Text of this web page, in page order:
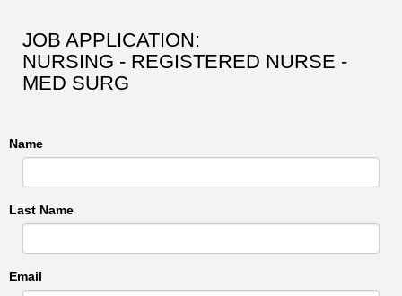
JOB APPLICATION:
NURSING - REGISTERED NURSE -
MED SURG
Name
Last Name
Email